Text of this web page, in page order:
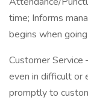
time; Informs
begins when
Customer Service
even in difficult or
promptly to